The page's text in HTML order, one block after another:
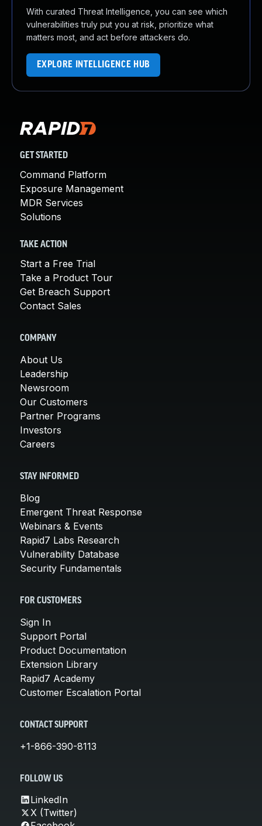
With curated Threat Intelligence, you can see which
vulnerabilities truly put you at risk, prioritize what
matters most, and act before attackers do.
EXPLORE INTELLIGENCE HUB
GET STARTED
Command Platform
Exposure Management
MDR Services
Solutions
TAKE ACTION
Start a Free Trial
Take a Product Tour
Get Breach Support
Contact Sales
COMPANY
About Us
Leadership
Newsroom
Our Customers
Partner Programs
Investors
Careers
STAY INFORMED
Blog
Emergent Threat Response
Webinars & Events
Rapid7 Labs Research
Vulnerability Database
Security Fundamentals
FOR CUSTOMERS
Sign In
Support Portal
Product Documentation
Extension Library
Rapid7 Academy
Customer Escalation Portal
CONTACT SUPPORT
+1-866-390-8113
FOLLOW US
LinkedIn
X (Twitter)